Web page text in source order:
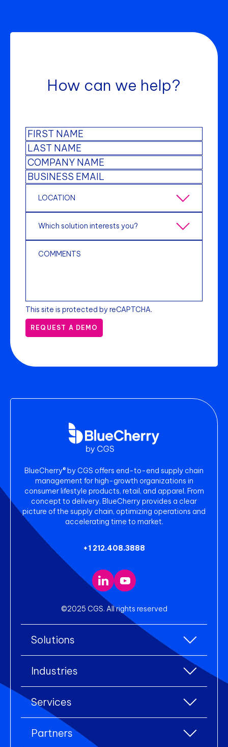
How can we help?
This site is protected by reCAPTCHA.
REQUEST A DEMO
BlueCherry® by CGS offers end-to-end supply chain
management for high-growth organizations in
consumer lifestyle products, retail, and apparel. From
concept to delivery, BlueCherry provides a clear
picture of the supply chain, optimizing operations and
accelerating time to market.
+1 212.408.3888
©2025 CGS. All rights reserved
Solutions
Enterprise Resource Planning (ERP)
Warehouse Management
eCommerce Integration
Electronic Data Interchange (EDI)
Industries
Accessories
Apparel
Footwear
Services
All services
Industry Consulting
Partners